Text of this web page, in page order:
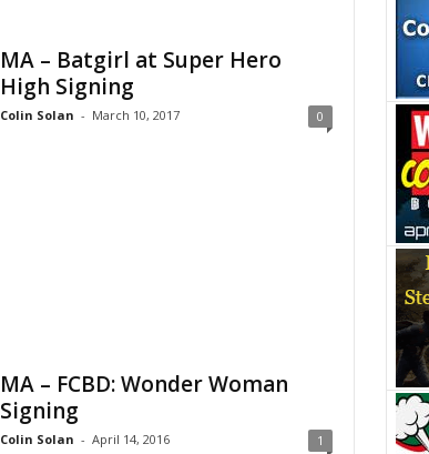
MA – Batgirl at Super Hero
High Signing
Colin Solan - March 10, 2017 0
MA – FCBD: Wonder Woman
Signing
Colin Solan - April 14, 2016 1